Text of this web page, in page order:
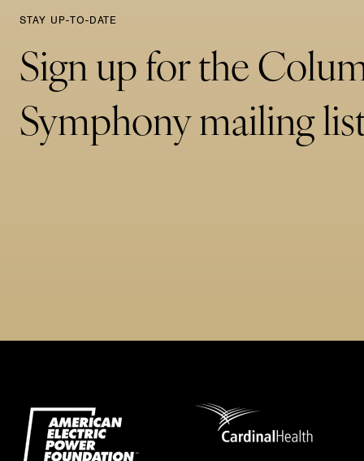
STAY UP-TO-DATE
Sign up for the
Symphony mailing